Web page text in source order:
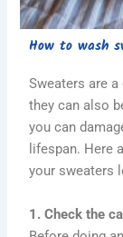
How to wash
Sweaters are
they can also
you can
lifespan. Here
your sweaters
1. Check the